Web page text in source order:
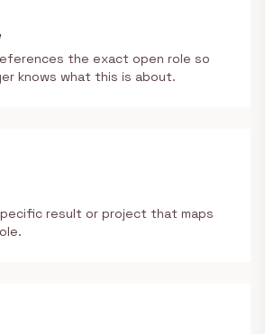
the exact open role so
knows what this is about.
result or project that maps